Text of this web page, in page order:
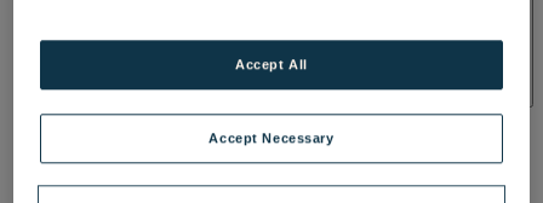
OUR SPASTREATMENTS AND PACKAGESRESERVE
BY WARNER HOTELS TREATMENTS & PACKAGES
Accept Necessary
Accept All